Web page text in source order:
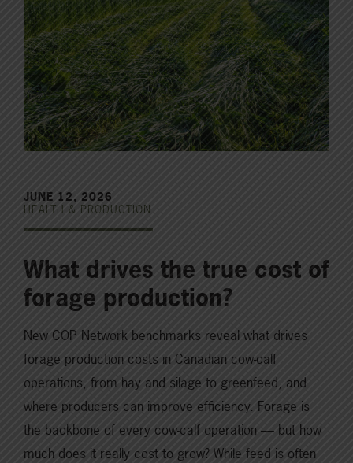
JUNE 12, 2026
HEALTH & PRODUCTION
What drives the true cost of
forage production?
New COP Network benchmarks reveal what drives
forage production costs in Canadian cow-calf
operations, from hay and silage to greenfeed, and
where producers can improve efficiency. Forage is
the backbone of every cow-calf operation — but how
much does it really cost to grow? While feed is often